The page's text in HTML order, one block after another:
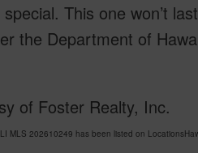
This one won’t
the Department of
of Foster Realty, Inc.
MLS 202610249 has been listed on